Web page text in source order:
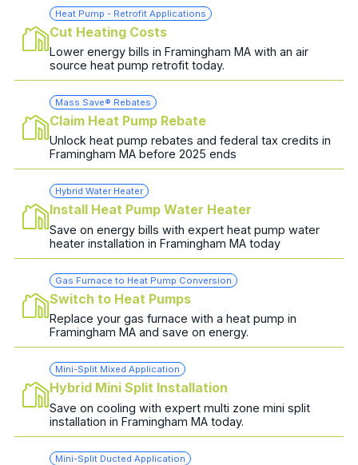
Heat Pump - Retrofit Applications
Cut Heating Costs
Lower energy bills in Framingham MA with an air
source heat pump retrofit today.
Mass Save® Rebates
Claim Heat Pump Rebate
Unlock heat pump rebates and federal tax credits in
Framingham MA before 2025 ends
Hybrid Water Heater
Install Heat Pump Water Heater
Save on energy bills with expert heat pump water
heater installation in Framingham MA today
Gas Furnace to Heat Pump Conversion
Switch to Heat Pumps
Replace your gas furnace with a heat pump in
Framingham MA and save on energy.
Mini-Split Mixed Application
Hybrid Mini Split Installation
Save on cooling with expert multi zone mini split
installation in Framingham MA today.
Mini-Split Ducted Application